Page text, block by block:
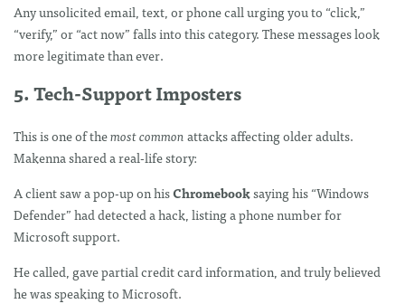
Any unsolicited email, text, or phone call urging you to “click,”
“verify,” or “act now” falls into this category. These messages look
more legitimate than ever.
5. Tech-Support Imposters
This is one of themost commonattacks affecting older adults.
Makenna shared a real-life story:
A client saw a pop-up on hisChromebooksaying his “Windows
Defender” had detected a hack, listing a phone number for
Microsoft support.
He called, gave partial credit card information, and truly believed
he was speaking to Microsoft.